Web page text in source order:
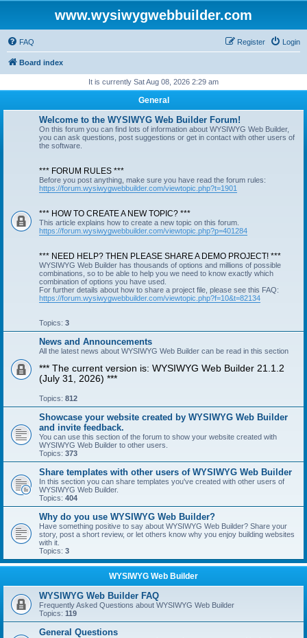
www.wysiwygwebbuilder.com
FAQ Login
Register
Board index
It is currently Sat Aug 08, 2026 2:29 am
General
Welcome to the WYSIWYG Web Builder Forum!
On this forum you can find lots of information about WYSIWYG Web Builder,
you can ask questions, post suggestions or get in contact with other users of
the software.
*** FORUM RULES ***
Before you post anything, make sure you have read the forum rules:
https://forum.wysiwygwebbuilder.com/viewtopic.php?t=1901
*** HOW TO CREATE A NEW TOPIC? ***
This article explains how to create a new topic on this forum.
https://forum.wysiwygwebbuilder.com/viewtopic.php?p=401284
*** NEED HELP? THEN PLEASE SHARE A DEMO PROJECT! ***
WYSIWYG Web Builder has thousands of options and millions of possible
combinations, so to be able to help you we need to know exactly which
combination of options you have used.
For further details about how to share a project file, please see this FAQ:
https://forum.wysiwygwebbuilder.com/viewtopic.php?f=10&t=82134
Topics: 3
News and Announcements
All the latest news about WYSIWYG Web Builder can be read in this section
*** The current version is: WYSIWYG Web Builder 21.1.2
(July 31, 2026) ***
Topics: 812
Showcase your website created by WYSIWYG Web Builder
and invite feedback.
You can use this section of the forum to show your website created with
WYSIWYG Web Builder to other users.
Topics: 373
Share templates with other users of WYSIWYG Web Builder
In this section you can share templates you've created with other users of
WYSIWYG Web Builder.
Topics: 404
Why do you use WYSIWYG Web Builder?
Have something positive to say about WYSIWYG Web Builder? Share your
story, post a short review, or let others know why you enjoy building websites
with it.
Topics: 3
WYSIWYG Web Builder
WYSIWYG Web Builder FAQ
Frequently Asked Questions about WYSIWYG Web Builder
Topics: 119
General Questions